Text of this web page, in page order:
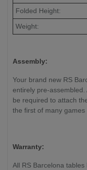
Folded Height:
Weight:
Assembly:
Your brand new RS
entirely pre-
be required to attach
the first of many games
Warranty:
All RS Barcelona